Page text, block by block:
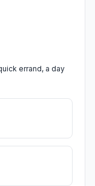
errand, a day